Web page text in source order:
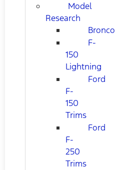
Model
Research
Bronco
F-
150
Lightning
Ford
F-
150
Trims
Ford
F-
250
Trims